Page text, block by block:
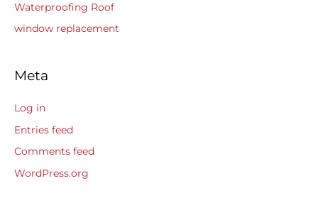
Waterproofing Roof
window replacement
Meta
Log in
Entries feed
Comments feed
WordPress.org